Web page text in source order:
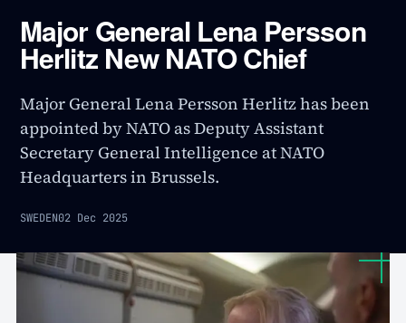
Major General Lena Persson
Herlitz New NATO Chief
Major General Lena Persson Herlitz has been
appointed by NATO as Deputy Assistant
Secretary General Intelligence at NATO
Headquarters in Brussels.
SWEDEN02 Dec 2025